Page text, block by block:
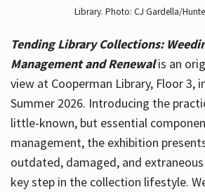
Library. Photo: CJ Gardella/
Tending Library Collections:
Management and Renewal is an
view at Cooperman Library, Floor 3,
Summer 2026. Introducing the
little-known, but essential
management, the exhibition
outdated, damaged, and
key step in the collection lifestyle.